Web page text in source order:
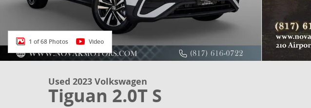
1 of 68 Photos Video
Used 2023 Volkswagen
Tiguan 2.0T S